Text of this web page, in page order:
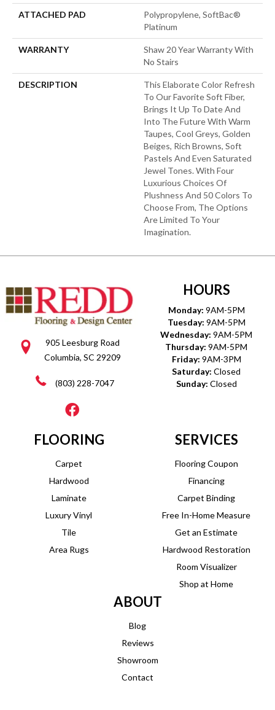
ATTACHED PAD
Polypropylene, SoftBac®
Platinum
WARRANTY
Shaw 20 Year Warranty With
No Stairs
DESCRIPTION
This Elaborate Color Refresh
To Our Favorite Soft Fiber,
Brings It Up To Date And
Into The Future With Warm
Taupes, Cool Greys, Golden
Beiges, Rich Browns, Soft
Pastels And Even Saturated
Jewel Tones. With Four
Luxurious Choices Of
Plushness And 50 Colors To
Choose From, The Options
Are Limited To Your
Imagination.
905 Leesburg Road
Columbia, SC 29209
(803) 228-7047
HOURS
Monday: 9AM-5PM
Tuesday: 9AM-5PM
Wednesday: 9AM-5PM
Thursday: 9AM-5PM
Friday: 9AM-3PM
Saturday: Closed
Sunday: Closed
FLOORING
Carpet
Hardwood
Laminate
Luxury Vinyl
Tile
Area Rugs
SERVICES
Flooring Coupon
Financing
Carpet Binding
Free In-Home Measure
Get an Estimate
Hardwood Restoration
Room Visualizer
Shop at Home
ABOUT
Blog
Reviews
Showroom
Contact